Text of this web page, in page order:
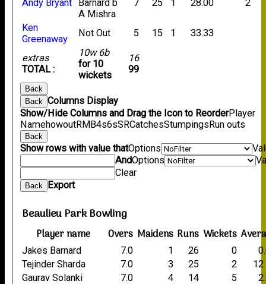
extras
TOTAL :
10w 6b
for 10
wickets
16
99
Andy Bryant
Barnard b
A Mishra
7 25 1 28.00 2
Ken
Greenaway
Not Out 5 15 1 33.33
Back
Back Columns Display
Show/Hide Columns and Drag the Icon to ReorderPlayer
NamehowoutRM B4s6sSRCatchesStumpings Run outs
Back
Show rows with value thatOptions
AndOptions
Clear
Back Export
Beaulieu Park Bowling
Player name Overs Maidens Runs Wickets
Jakes Barnard 7.0 1 26 0
Tejinder Sharda
7.0 3 25 2
Gaurav Solanki
7.0 4 14 5